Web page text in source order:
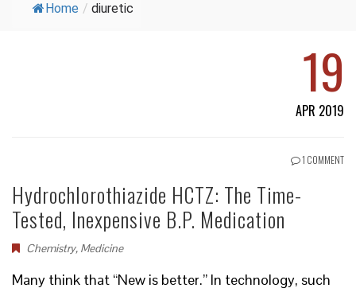
Home / diuretic
19
APR 2019
1 COMMENT
Hydrochlorothiazide HCTZ: The Time-
Tested, Inexpensive B.P. Medication
Chemistry, Medicine
Many think that “New is better.” In technology, such